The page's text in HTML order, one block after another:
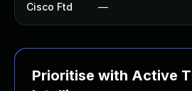
Cisco Ftd —
Prioritise with Active